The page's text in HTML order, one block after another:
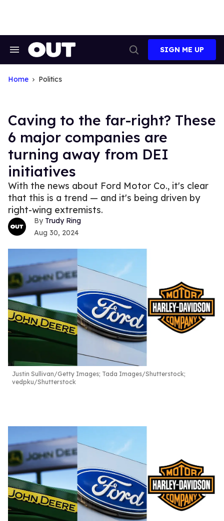
Search
Navigation
Search
SIGN ME UP
Home Politics
Caving to the far-right? These
6 major companies are
turning away from DEI
initiatives
With the news about Ford Motor Co., it's clear
that this is a trend — and it's being driven by
right-wing extremists.
Trudy Ring
Aug 30, 2024
Justin Sullivan/Getty Images; Tada Images/Shutterstock;
vedpku/Shutterstock